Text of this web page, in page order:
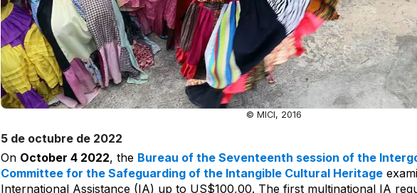
© MICI, 2016
5 de octubre de 2022
On October 4 2022, the Bureau of the Seventeenth session of the
Committee for the Safeguarding of the Intangible Cultural Heritage
International Assistance (IA) up to US$100,00. The first multinational IA